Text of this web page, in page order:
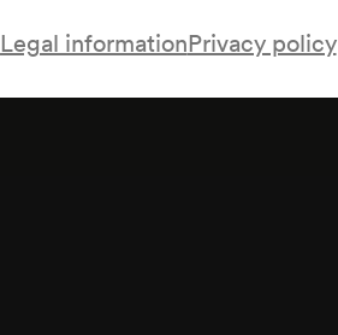
Legal informationPrivacy policy